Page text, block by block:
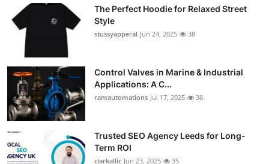
The Perfect Hoodie for Relaxed Street
Style
stussyapperal Jun 24, 2025 38
Control Valves in Marine & Industrial
Applications: A C...
ramautomations Jul 17, 2025 38
Trusted SEO Agency Leeds for Long-
Term ROI
clarkallic Jun 23, 2025 35